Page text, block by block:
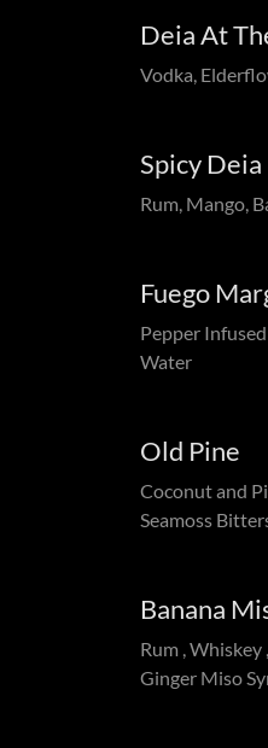
Deia At
Vodka,
Spicy Deia
Rum, Mango,
Fuego
Pepper
Water
Old Pine
Coconut and
Seamoss
Banana
Rum , Whiskey
Ginger Miso